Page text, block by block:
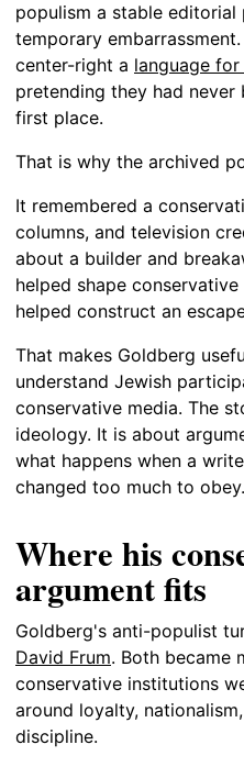
populism a stable editorial
temporary
center-right a language for
pretending they had never
first place.
That is why the archived
It remembered a
columns, and television
about a builder and
helped shape
helped construct an
That makes Goldberg
understand Jewish
conservative media. The
ideology. It is about
what happens when a
changed too much to obey.
Where his
argument fits
Goldberg's anti-populist
David Frum. Both became
conservative institutions
around loyalty,
discipline.